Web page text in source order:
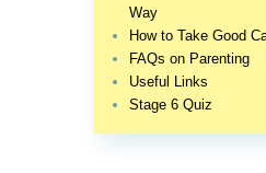
Way
How to Take Good
FAQs on Parenting
Useful Links
Stage 6 Quiz